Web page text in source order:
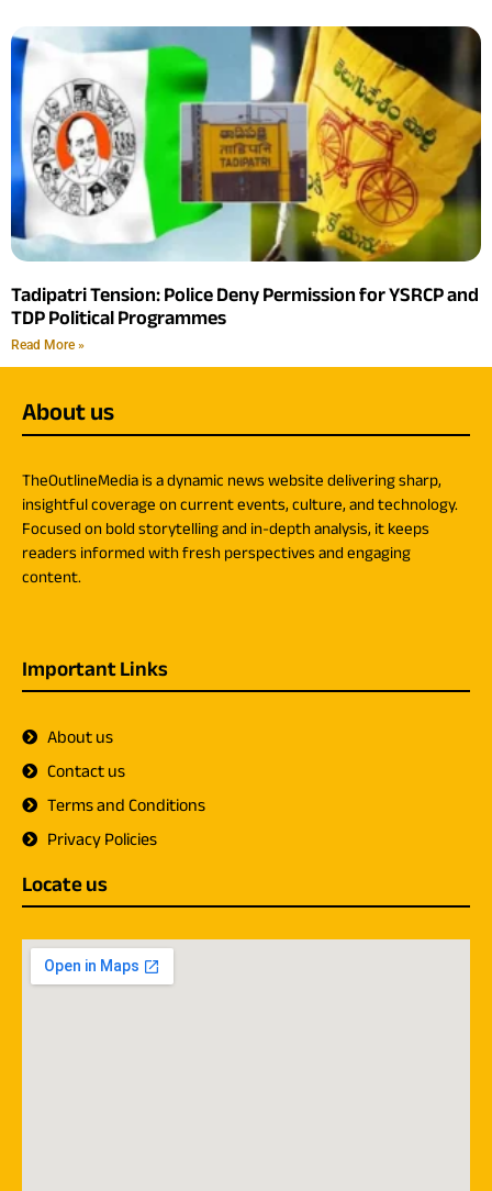
Tadipatri Tension: Police Deny Permission for YSRCP and
TDP Political Programmes
Read More »
About us
TheOutlineMedia is a dynamic news website delivering sharp,
insightful coverage on current events, culture, and technology.
Focused on bold storytelling and in-depth analysis, it keeps
readers informed with fresh perspectives and engaging
content.
Important Links
About us
Contact us
Terms and Conditions
Privacy Policies
Locate us